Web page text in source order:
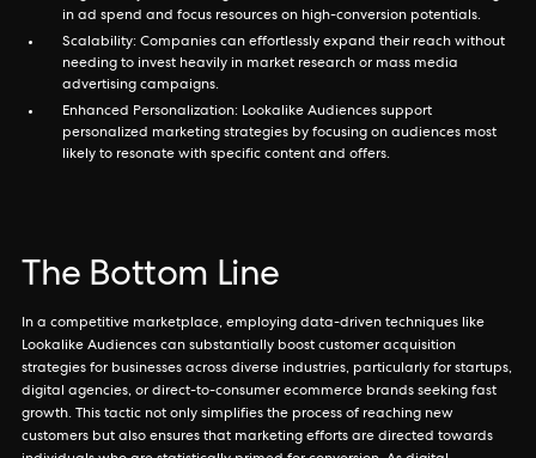
in ad spend and focus resources on high-conversion potentials.
Scalability: Companies can effortlessly expand their reach without
needing to invest heavily in market research or mass media
advertising campaigns.
Enhanced Personalization: Lookalike Audiences support
personalized marketing strategies by focusing on audiences most
likely to resonate with specific content and offers.
The Bottom Line
In a competitive marketplace, employing data-driven techniques like
Lookalike Audiences can substantially boost customer acquisition
strategies for businesses across diverse industries, particularly for startups,
digital agencies, or direct-to-consumer ecommerce brands seeking fast
growth. This tactic not only simplifies the process of reaching new
customers but also ensures that marketing efforts are directed towards